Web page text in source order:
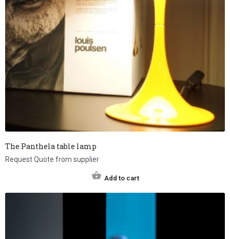
The Panthela table lamp
Request Quote from supplier
Add to cart